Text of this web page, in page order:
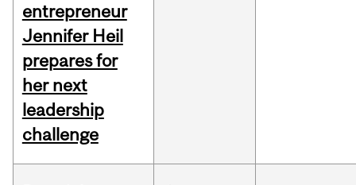
entrepreneur
Jennifer Heil
prepares for
her next
leadership
challenge